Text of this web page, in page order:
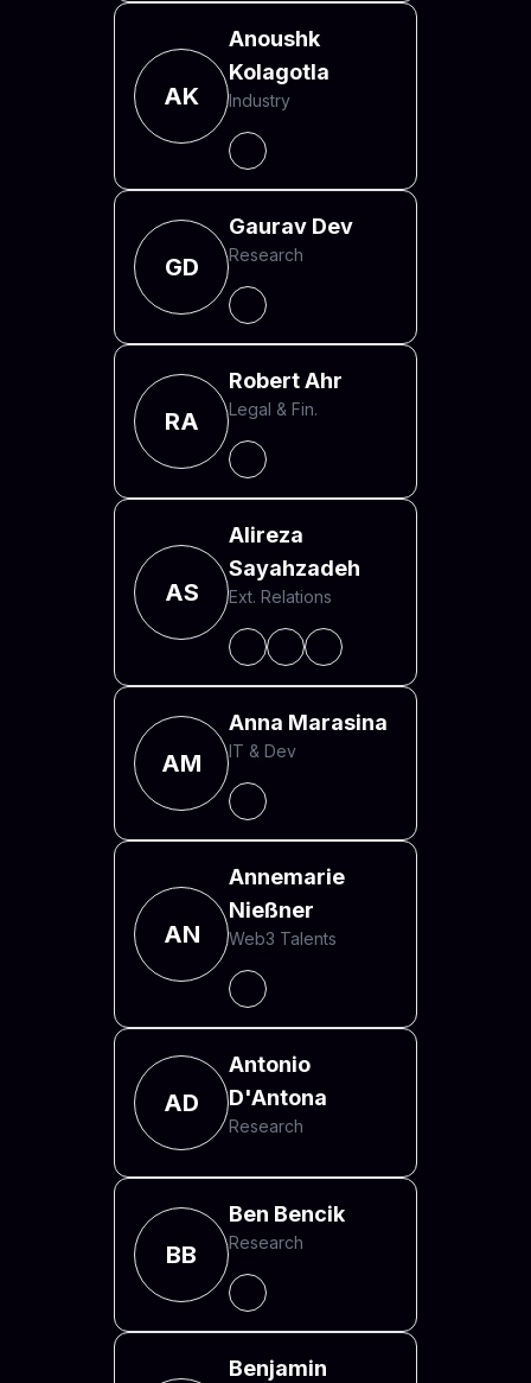
AK
Anoushk
Kolagotla
Industry
GD
Gaurav Dev
Research
RA
Robert Ahr
Legal & Fin.
AS
Alireza
Sayahzadeh
Ext. Relations
AM
Anna Marasina
IT & Dev
AN
Annemarie
Nießner
Web3 Talents
AD
Antonio
D'Antona
Research
BB
Ben Bencik
Research
Benjamin